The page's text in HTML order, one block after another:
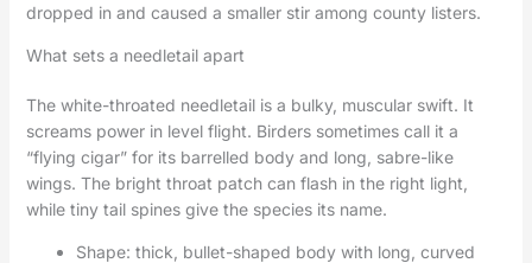
dropped in and caused a smaller stir among county listers.
What sets a needletail apart
The white-throated needletail is a bulky, muscular swift. It
screams power in level flight. Birders sometimes call it a
“flying cigar” for its barrelled body and long, sabre-like
wings. The bright throat patch can flash in the right light,
while tiny tail spines give the species its name.
Shape: thick, bullet-shaped body with long, curved